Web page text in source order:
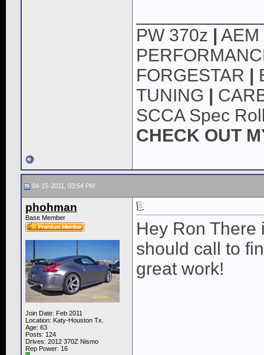
PW 370z
AEM
FORGESTAR
TUNING
SCCA Spec
CHECK OUT
04-15-2011, 03:54 PM
phohman
Base Member
Join Date: Feb 2011
Location: Katy-Houston Tx.
Age: 63
Posts: 124
Drives: 2012 370Z Nismo
Rep Power: 16
Hey Ron There
should call to
great work!